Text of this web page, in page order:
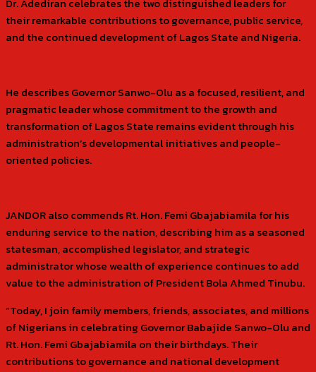
Dr. Adediran celebrates the two distinguished leaders for
their remarkable contributions to governance, public service,
and the continued development of Lagos State and Nigeria.
He describes Governor Sanwo-Olu as a focused, resilient, and
pragmatic leader whose commitment to the growth and
transformation of Lagos State remains evident through his
administration’s developmental initiatives and people-
oriented policies.
JANDOR also commends Rt. Hon. Femi Gbajabiamila for his
enduring service to the nation, describing him as a seasoned
statesman, accomplished legislator, and strategic
administrator whose wealth of experience continues to add
value to the administration of President Bola Ahmed Tinubu.
“Today, I join family members, friends, associates, and millions
of Nigerians in celebrating Governor Babajide Sanwo-Olu and
Rt. Hon. Femi Gbajabiamila on their birthdays. Their
contributions to governance and national development